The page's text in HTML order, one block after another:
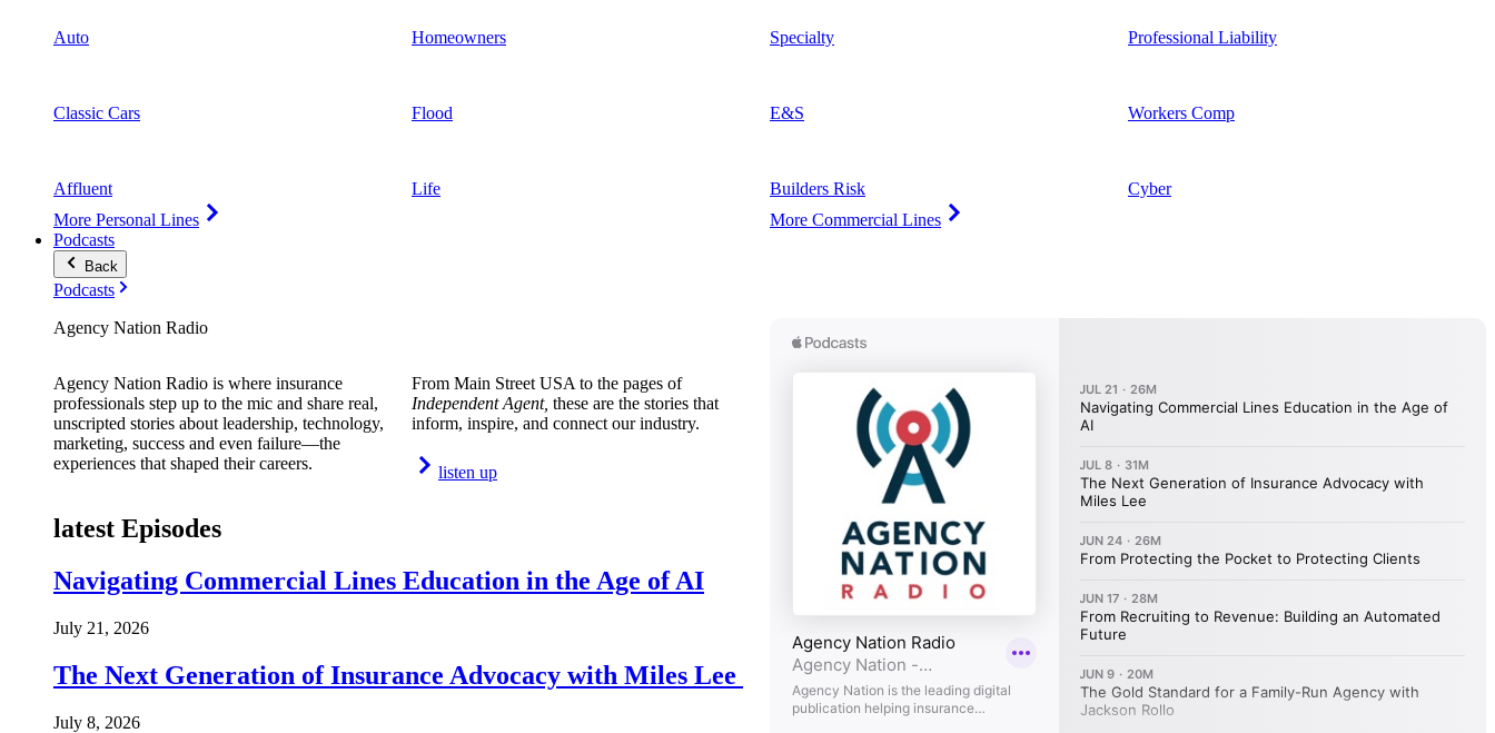
Auto
Classic Cars
Affluent
More Personal Lines
Homeowners
Flood
Life
Specialty
E&S
Builders Risk
More Commercial Lines
Professional Liability
Workers Comp
Cyber
Podcasts
Back
Podcasts
Agency Nation Radio
Agency Nation Radio is where insurance
professionals step up to the mic and share real,
unscripted stories about leadership, technology,
marketing, success and even failure—the
experiences that shaped their careers.
From Main Street USA to the pages of
Independent Agent, these are the stories that
inform, inspire, and connect our industry.
listen up
latest Episodes
Navigating Commercial Lines Education in the Age of AI
July 21, 2026
The Next Generation of Insurance Advocacy with Miles Lee
July 8, 2026